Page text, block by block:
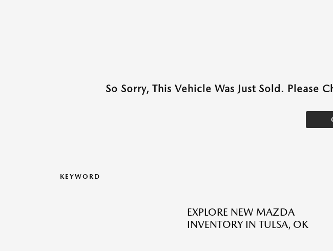
So Sorry, This Vehicle Was Just Sold.
KEYWORD
EXPLORE NEW MAZDA
INVENTORY IN TULSA, OK